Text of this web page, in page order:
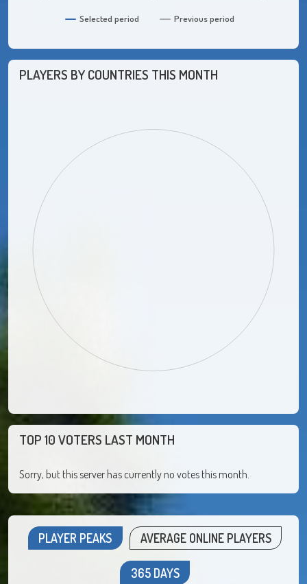
Selected period Previous period
PLAYERS BY COUNTRIES THIS MONTH
TOP 10 VOTERS LAST MONTH
Sorry, but this server has currently no votes this month.
PLAYER PEAKS AVERAGE ONLINE PLAYERS
365 DAYS